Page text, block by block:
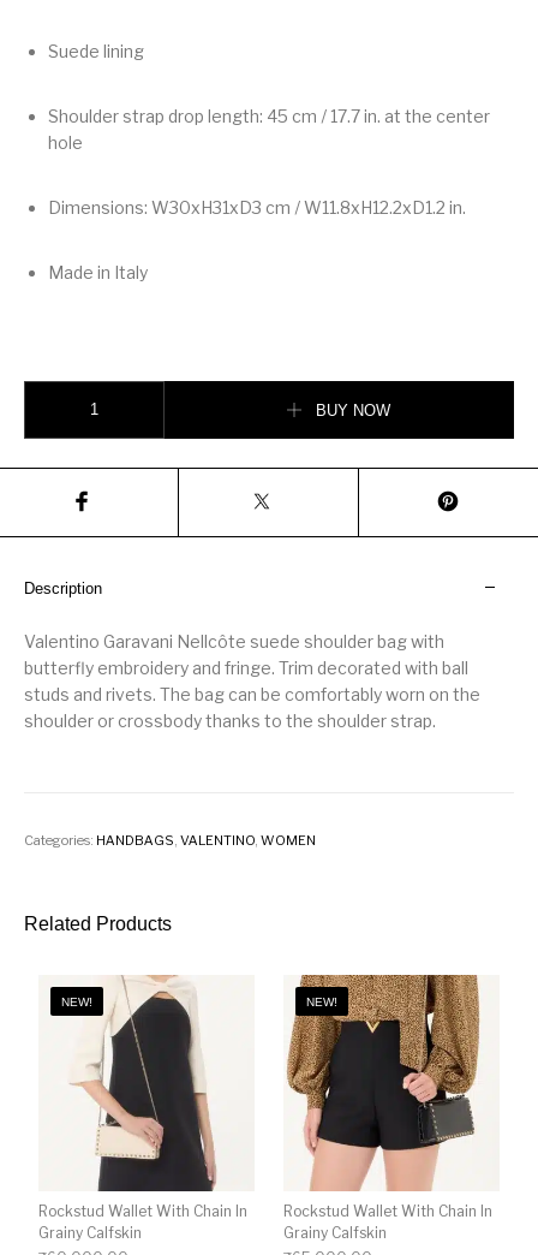
Suede lining
Shoulder strap drop length: 45 cm / 17.7 in. at the center
hole
Dimensions: W30xH31xD3 cm / W11.8xH12.2xD1.2 in.
Made in Italy
BUY NOW
Description
Valentino Garavani Nellcôte suede shoulder bag with
butterfly embroidery and fringe. Trim decorated with ball
studs and rivets. The bag can be comfortably worn on the
shoulder or crossbody thanks to the shoulder strap.
Categories: HANDBAGS,VALENTINO,WOMEN
Related Products
NEW!
Rockstud Wallet With Chain In
Grainy Calfskin
NEW!
Rockstud Wallet With Chain In
Grainy Calfskin